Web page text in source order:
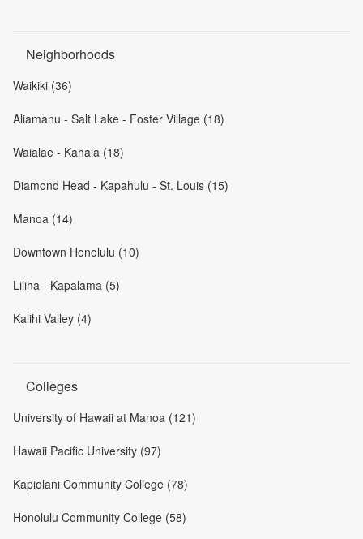
Neighborhoods
Waikiki (36)
Aliamanu - Salt Lake - Foster Village (18)
Waialae - Kahala (18)
Diamond Head - Kapahulu - St. Louis (15)
Manoa (14)
Downtown Honolulu (10)
Liliha - Kapalama (5)
Kalihi Valley (4)
Colleges
University of Hawaii at Manoa (121)
Hawaii Pacific University (97)
Kapiolani Community College (78)
Honolulu Community College (58)